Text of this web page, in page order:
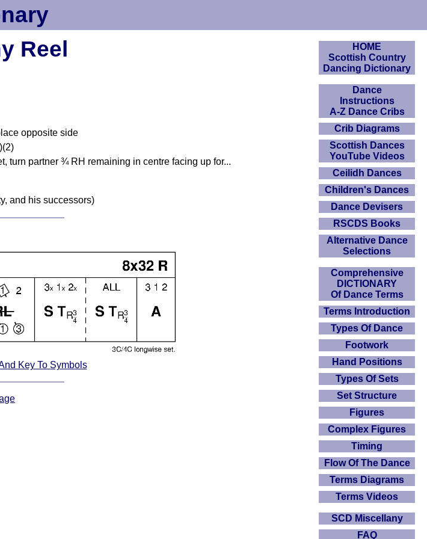
Reel
opposite side
turn partner ¾ RH remaining in centre facing up for...
and his successors)
Key To Symbols
HOME
Scottish Country
Dancing Dictionary
Dance
Instructions
A-Z Dance Cribs
Crib Diagrams
Scottish Dances
YouTube Videos
Ceilidh Dances
Children's Dances
Dance Devisers
RSCDS Books
Alternative Dance
Selections
Comprehensive
DICTIONARY
Of Dance Terms
Terms Introduction
Types Of Dance
Footwork
Hand Positions
Types Of Sets
Set Structure
Figures
Complex Figures
Timing
Flow Of The Dance
Terms Diagrams
Terms Videos
SCD Miscellany
FAQ